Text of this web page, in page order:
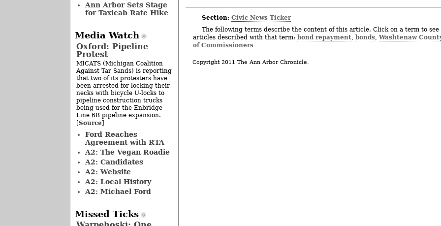
Section: Civic News Ticker
The following terms describe the content of this article. Click on a term to see
articles described with that term: bond repayment, bonds, Washtenaw
of Commissioners
Copyright 2011 The Ann Arbor Chronicle.
Ann Arbor Sets Stage
for Taxicab Rate Hike
Media Watch
Oxford: Pipeline
Protest
MICATS (Michigan Coalition
Against Tar Sands) is reporting
that two of its protesters have
been arrested for locking their
necks with bicycle U-locks to
pipeline construction trucks
being used for the Enbridge
Line 6B pipeline expansion.
[Source]
Ford Reaches
Agreement with RTA
A2: The Vegan Roadie
A2: Candidates
A2: Website
A2: Local History
A2: Michael Ford
Missed Ticks